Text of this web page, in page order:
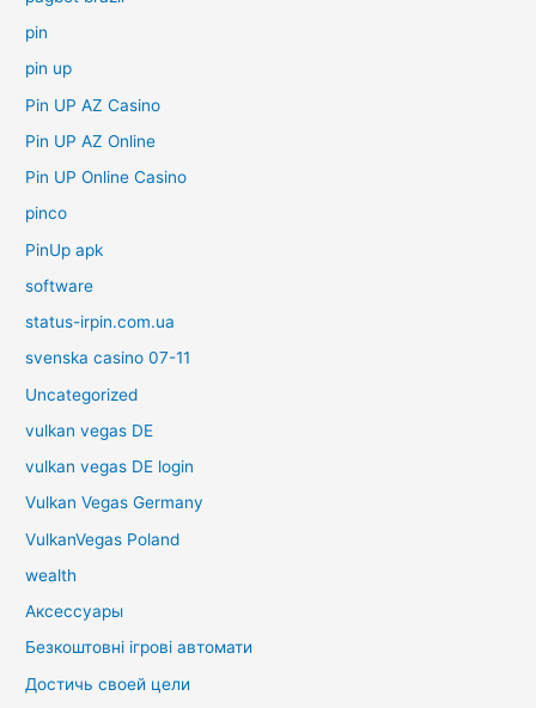
pin
pin up
Pin UP AZ Casino
Pin UP AZ Online
Pin UP Online Casino
pinco
PinUp apk
software
status-irpin.com.ua
svenska casino 07-11
Uncategorized
vulkan vegas DE
vulkan vegas DE login
Vulkan Vegas Germany
VulkanVegas Poland
wealth
Аксессуары
Безкоштовні ігрові автомати
Достичь своей цели